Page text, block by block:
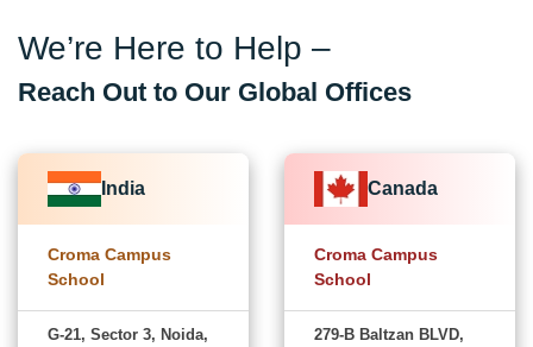
We’re Here to Help –
Reach Out to Our Global Offices
India
Croma Campus
School
G-21, Sector 3, Noida,
Canada
Croma Campus
School
279-B Baltzan BLVD,